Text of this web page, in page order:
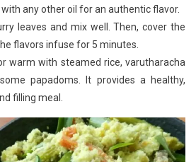
any other oil for an authentic flavor.
leaves and mix well. Then, cover the
flavors infuse for 5 minutes.
warm with steamed rice, varutharacha
papadoms. It provides a healthy,
filling meal.